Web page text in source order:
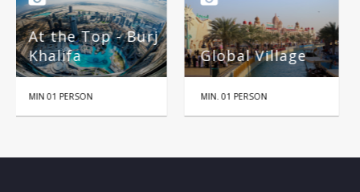
Global Village
MIN. 01 PERSON
Miracle Garden
HALF DAY